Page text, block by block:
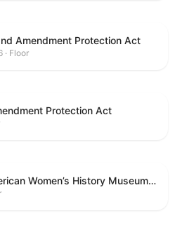
Amendment Protection Act
· Floor
Protection Act
Smithsonian American Women’s History Museum Act